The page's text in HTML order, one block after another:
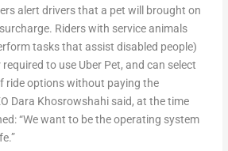
alert drivers that a pet will brought on
Riders with service animals
tasks that assist disabled people)
to use Uber Pet, and can select
ride options without paying the
Dara Khosrowshahi said, at the time
“We want to be the operating system